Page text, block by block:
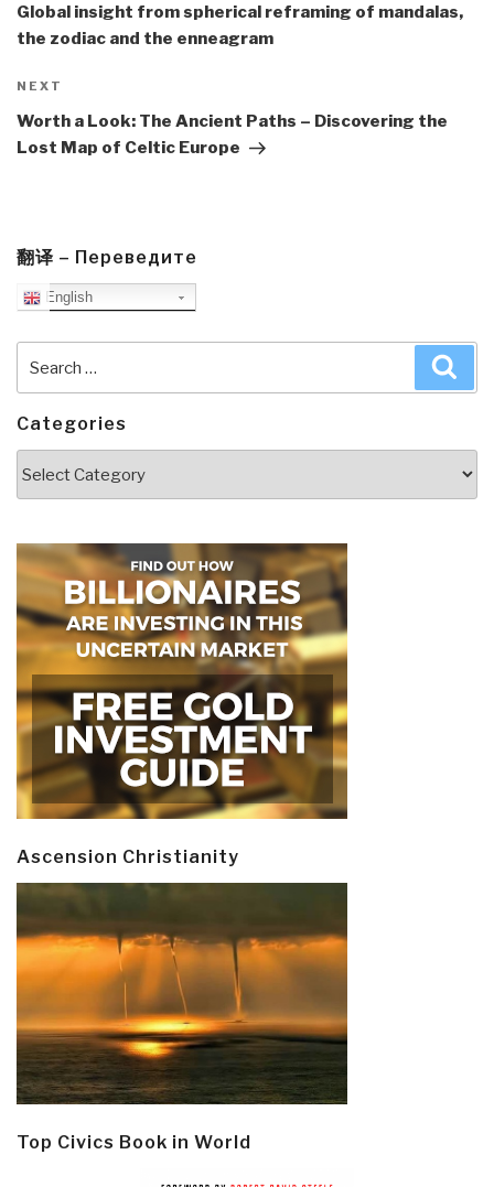
Global insight from spherical reframing of mandalas,
the zodiac and the enneagram
Next
Post
NEXT
Worth a Look: The Ancient Paths – Discovering the
Lost Map of Celtic Europe
翻译 – Переведите
English
for:
Categories
Ascension Christianity
Top Civics Book in World